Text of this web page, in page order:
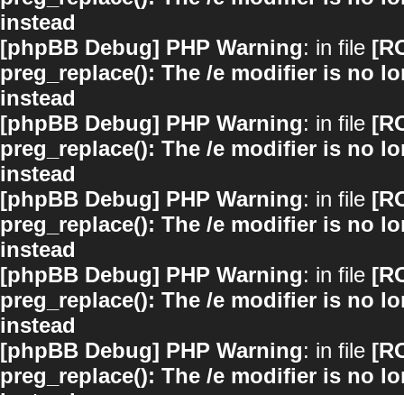
instead
[phpBB Debug] PHP Warning: in file
preg_replace(): The /e modifier is no
instead
[phpBB Debug] PHP Warning: in file
preg_replace(): The /e modifier is no
instead
[phpBB Debug] PHP Warning: in file
preg_replace(): The /e modifier is no
instead
[phpBB Debug] PHP Warning: in file
preg_replace(): The /e modifier is no
instead
[phpBB Debug] PHP Warning: in file
preg_replace(): The /e modifier is no